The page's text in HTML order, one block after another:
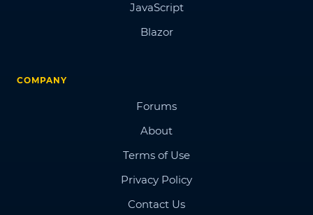
JavaScript
Blazor
COMPANY
Forums
About
Terms of Use
Privacy Policy
Contact Us